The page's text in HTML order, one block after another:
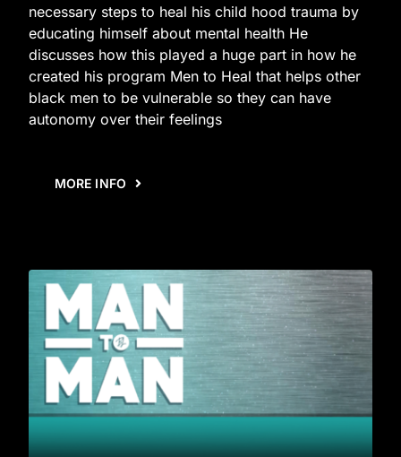
necessary steps to heal his child hood trauma by
educating himself about mental health He
discusses how this played a huge part in how he
created his program Men to Heal that helps other
black men to be vulnerable so they can have
autonomy over their feelings
MORE INFO